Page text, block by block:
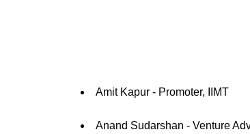
Amit Kapur - Promoter, IIMT
Anand Sudarshan - Venture